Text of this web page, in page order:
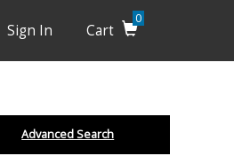
Sign In Cart
0
Advanced Search